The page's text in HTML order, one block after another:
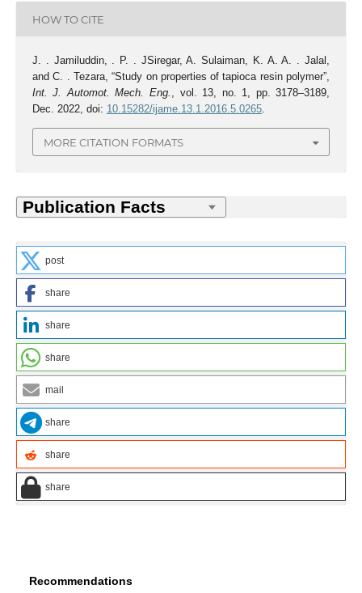
HOW TO CITE
J. . Jamiluddin, . P. . JSiregar, A. Sulaiman, K. A. A. . Jalal,
and C. . Tezara, “Study on properties of tapioca resin polymer”,
Int. J. Automot. Mech. Eng. , vol. 13, no. 1, pp. 3178–3189,
Dec. 2022, doi: 10.15282/ijame.13.1.2016.5.0265.
MORE CITATION FORMATS
post
share
share
share
mail
share
share
share
Recommendations